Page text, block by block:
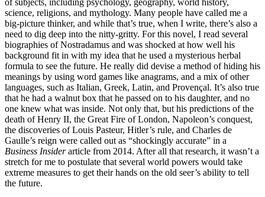
science, religions, and mythology. Many people have called me a
big-picture thinker, and while that’s true, when I write, there’s also a
need to dig deep into the nitty-gritty. For this novel, I read several
biographies of Nostradamus and was shocked at how well his
background fit in with my idea that he used a mysterious herbal
formula to see the future. He really did devise a method of hiding his
meanings by using word games like anagrams, and a mix of other
languages, such as Italian, Greek, Latin, and Provençal. It’s also true
that he had a walnut box that he passed on to his daughter, and no
one knew what was inside. Not only that, but his predictions of the
death of Henry II, the Great Fire of London, Napoleon’s conquest,
the discoveries of Louis Pasteur, Hitler’s rule, and Charles de
Gaulle’s reign were called out as “shockingly accurate” in a
Business Insiderarticle from 2014. After all that research, it wasn’t a
stretch for me to postulate that several world powers would take
extreme measures to get their hands on the old seer’s ability to tell
the future.